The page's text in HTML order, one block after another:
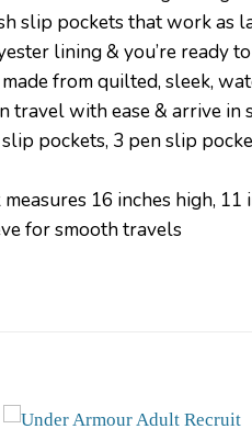
slip pockets that work
lining & you’re ready
from quilted, sleek,
travel with ease & arrive in
pockets, 3 pen slip
16 inches high,
for smooth travels